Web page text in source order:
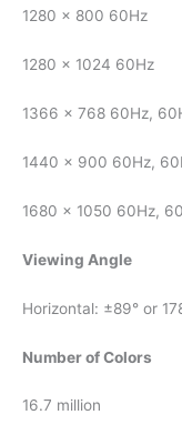
1280 x 800 60Hz
1280 x 1024 60Hz
1366 x 768 60Hz,
1440 x 900 60Hz,
1680 x 1050 60Hz,
Viewing Angle
Horizontal: ±89° or
Number of Colors
16.7 million